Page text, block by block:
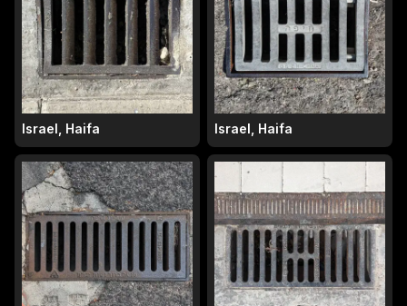
Israel, Haifa Israel, Haifa